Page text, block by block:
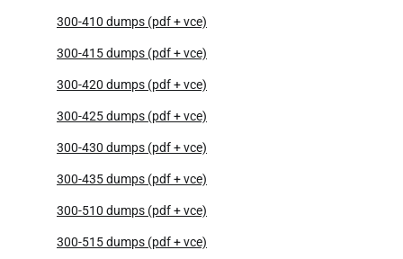
300-410 dumps (pdf + vce)
300-415 dumps (pdf + vce)
300-420 dumps (pdf + vce)
300-425 dumps (pdf + vce)
300-430 dumps (pdf + vce)
300-435 dumps (pdf + vce)
300-510 dumps (pdf + vce)
300-515 dumps (pdf + vce)